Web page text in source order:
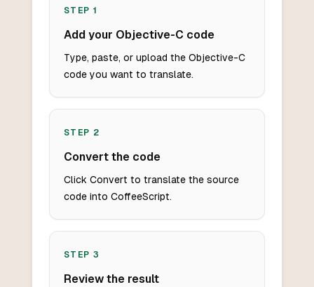
STEP 1
Add your Objective-C code
Type, paste, or upload the Objective-C
code you want to translate.
STEP 2
Convert the code
Click Convert to translate the source
code into CoffeeScript.
STEP 3
Review the result